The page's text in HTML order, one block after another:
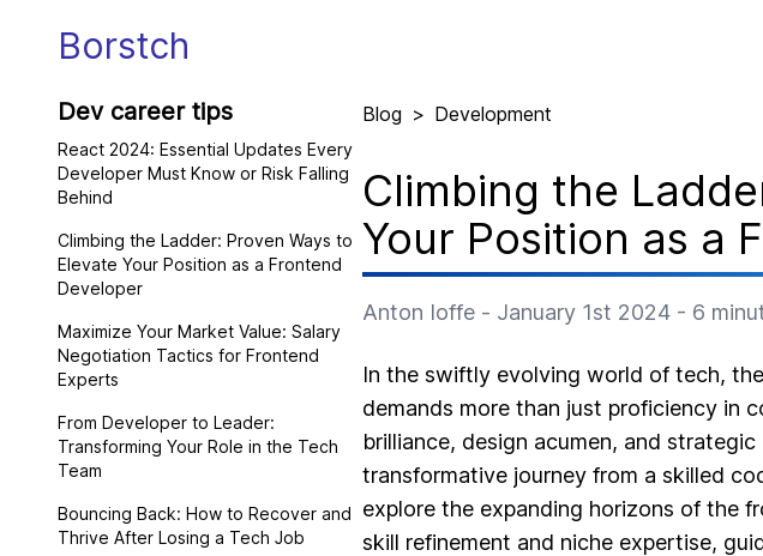
Borstch
Dev career tips
React 2024: Essential Updates Every
Developer Must Know or Risk Falling
Behind
Climbing the Ladder: Proven Ways to
Elevate Your Position as a Frontend
Developer
Maximize Your Market Value: Salary
Negotiation Tactics for Frontend
Experts
From Developer to Leader:
Transforming Your Role in the Tech
Team
Bouncing Back: How to Recover and
Thrive After Losing a Tech Job
Blog > Development
Climbing the
Your Position as a
Anton Ioffe - January 1st 2024 - 6
In the swiftly evolving world of tech,
demands more than just proficiency in
brilliance, design acumen, and
transformative journey from a skilled
explore the expanding horizons of the
skill refinement and niche expertise,